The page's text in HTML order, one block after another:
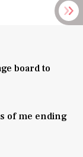
board to
of me ending